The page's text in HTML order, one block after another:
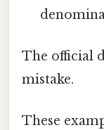
The official
mistake.
These